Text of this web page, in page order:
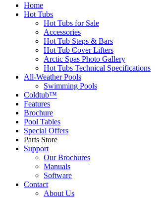
Home
Hot Tubs
Hot Tubs for Sale
Accessories
Hot Tub Steps & Bars
Hot Tub Cover Lifters
Arctic Spas Photo Gallery
Hot Tubs Technical Specifications
All-Weather Pools
Swimming Pools
Coldtub™
Features
Brochure
Pool Tables
Special Offers
Parts Store
Support
Our Brochures
Manuals
Software
Contact
About Us